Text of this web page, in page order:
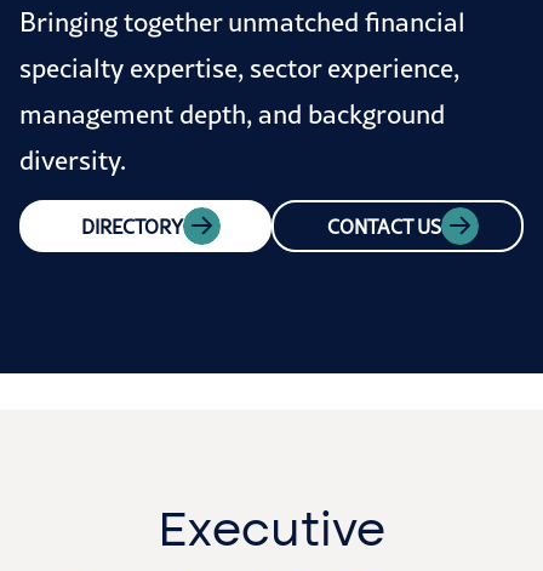
Bringing together unmatched financial
specialty expertise, sector experience,
management depth, and background
diversity.
DIRECTORY CONTACT US
Executive